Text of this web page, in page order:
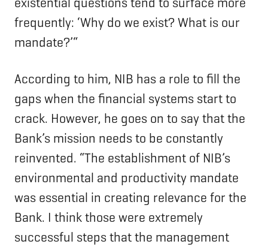
frequently: ‘Why do we exist? What is our
mandate?’“
According to him, NIB has a role to fill the
gaps when the financial systems start to
crack. However, he goes on to say that the
Bank’s mission needs to be constantly
reinvented. “The establishment of NIB’s
environmental and productivity mandate
was essential in creating relevance for the
Bank. I think those were extremely
successful steps that the management